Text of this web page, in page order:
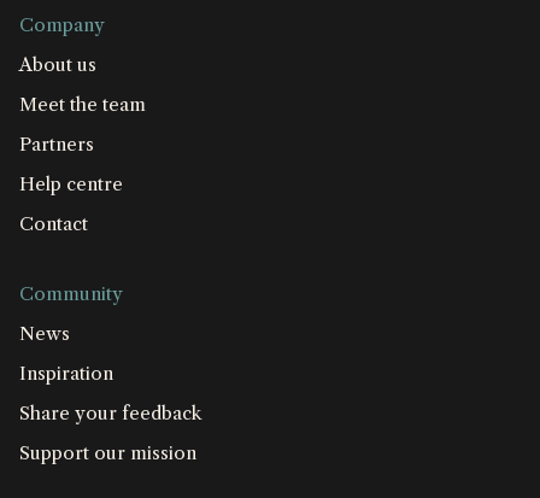
Company
About us
Meet the team
Partners
Help centre
Contact
Community
News
Inspiration
Share your feedback
Support our mission